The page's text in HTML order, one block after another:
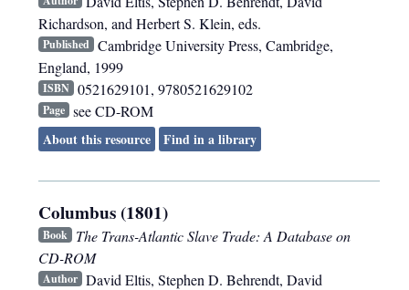
Richardson, and Herbert S. Klein, eds.
Published Cambridge University Press, Cambridge,
England, 1999
ISBN 0521629101, 9780521629102
Page see CD-ROM
About this resource
Find in a library
Columbus (1801)
Book The Trans-Atlantic Slave Trade: A Database on
CD-ROM
Author David Eltis, Stephen D. Behrendt, David